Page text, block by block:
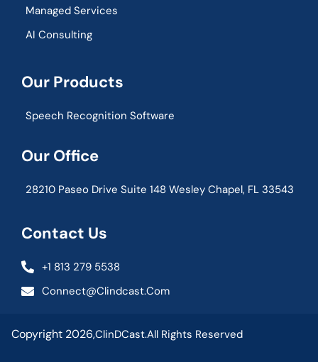
Managed Services
AI Consulting
Our Products
Speech Recognition Software
Our Office
28210 Paseo Drive Suite 148 Wesley Chapel, FL 33543
Contact Us
+1 813 279 5538
Connect@clindcast.com
Copyright 2026,ClinDCast.All Rights Reserved